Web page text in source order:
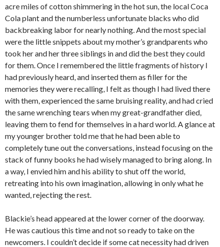
acre miles of cotton shimmering in the hot sun, the local Coca
Cola plant and the numberless unfortunate blacks who did
backbreaking labor for nearly nothing. And the most special
were the little snippets about my mother’s grandparents who
took her and her three siblings in and did the best they could
for them. Once I remembered the little fragments of history I
had previously heard, and inserted them as filler for the
memories they were recalling, I felt as though I had lived there
with them, experienced the same bruising reality, and had cried
the same wrenching tears when my great-grandfather died,
leaving them to fend for themselves in a hard world. A glance at
my younger brother told me that he had been able to
completely tune out the conversations, instead focusing on the
stack of funny books he had wisely managed to bring along. In
a way, I envied him and his ability to shut off the world,
retreating into his own imagination, allowing in only what he
wanted, rejecting the rest.
Blackie’s head appeared at the lower corner of the doorway.
He was cautious this time and not so ready to take on the
newcomers. I couldn’t decide if some cat necessity had driven